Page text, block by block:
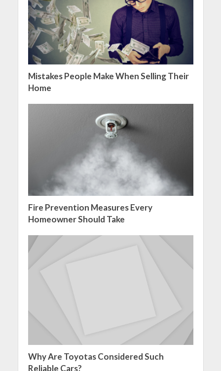
Mistakes People Make When Selling Their
Home
Fire Prevention Measures Every
Homeowner Should Take
Why Are Toyotas Considered Such
Reliable Cars?